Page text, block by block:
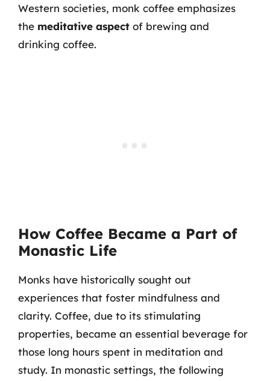
Western societies, monk coffee emphasizes
the meditative aspect of brewing and
drinking coffee.
How Coffee Became a Part of
Monastic Life
Monks have historically sought out
experiences that foster mindfulness and
clarity. Coffee, due to its stimulating
properties, became an essential beverage for
those long hours spent in meditation and
study. In monastic settings, the following